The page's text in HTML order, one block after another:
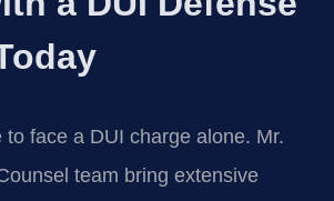
to face a DUI charge alone. Mr.
team bring extensive